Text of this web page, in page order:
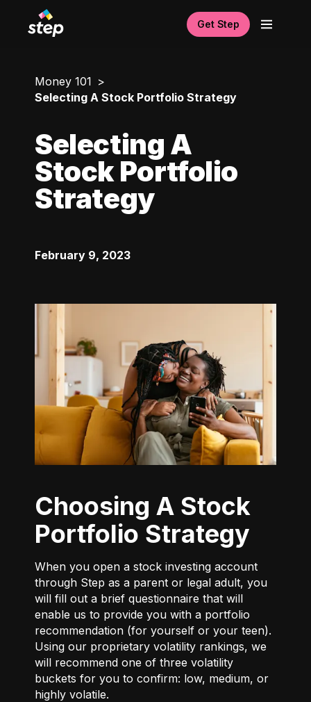
Get Step
Money 101
Selecting A Stock Portfolio Strategy
Selecting A
Stock Portfolio
Strategy
February 9, 2023
Choosing A Stock
Portfolio Strategy
When you open a stock investing account
through Step as a parent or legal adult, you
will fill out a brief questionnaire that will
enable us to provide you with a portfolio
recommendation (for yourself or your teen).
Using our proprietary volatility rankings, we
will recommend one of three volatility
buckets for you to confirm: low, medium, or
highly volatile.